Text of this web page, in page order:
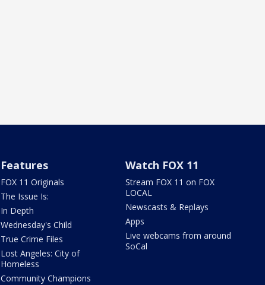
Features
FOX 11 Originals
The Issue Is:
In Depth
Wednesday's Child
True Crime Files
Lost Angeles: City of
Homeless
Community Champions
Watch FOX 11
Stream FOX 11 on FOX
LOCAL
Newscasts & Replays
Apps
Live webcams from around
SoCal